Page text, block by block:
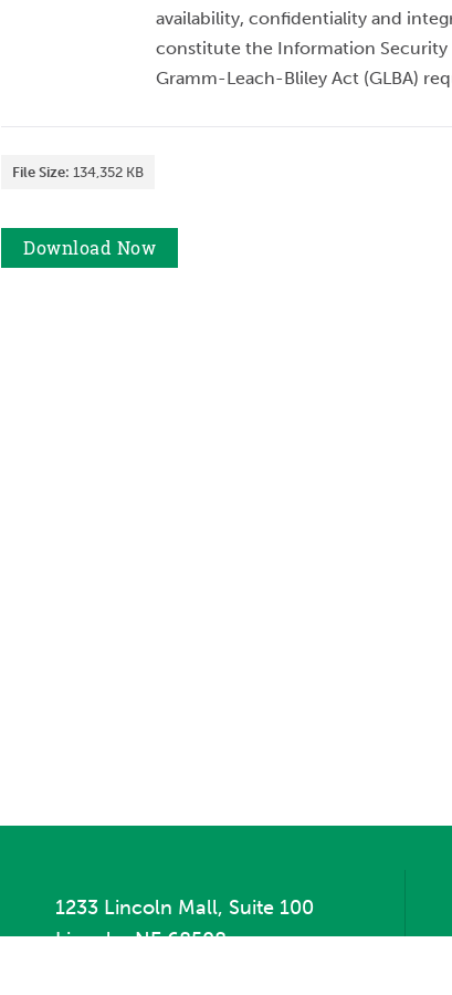
availability, confidentiality and
constitute the Information Security
Gramm-Leach-Bliley Act (GLBA)
File Size: 134,352 KB
Download Now
1233 Lincoln Mall, Suite 100
Lincoln, NE 68508